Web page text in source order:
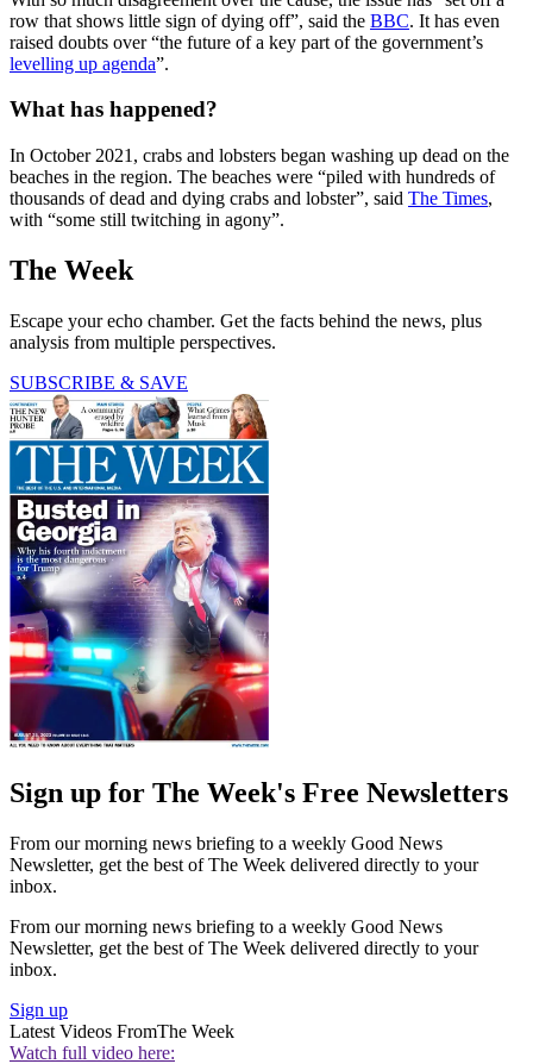
row that shows little sign of dying off”, said the BBC. It has even
raised doubts over “the future of a key part of the government’s
levelling up agenda”.
What has happened?
In October 2021, crabs and lobsters began washing up dead on the
beaches in the region. The beaches were “piled with hundreds of
thousands of dead and dying crabs and lobster”, said The Times,
with “some still twitching in agony”.
The Week
Escape your echo chamber. Get the facts behind the news, plus
analysis from multiple perspectives.
SUBSCRIBE & SAVE
Sign up for The Week's Free Newsletters
From our morning news briefing to a weekly Good News
Newsletter, get the best of The Week delivered directly to your
inbox.
From our morning news briefing to a weekly Good News
Newsletter, get the best of The Week delivered directly to your
inbox.
Sign up
Latest Videos FromThe Week
Watch full video here: